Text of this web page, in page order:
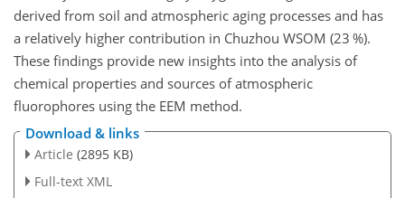
derived from soil and atmospheric aging processes and has
a relatively higher contribution in Chuzhou WSOM (23 %).
These findings provide new insights into the analysis of
chemical properties and sources of atmospheric
fluorophores using the EEM method.
Download & links
Article (2895 KB)
Full-text XML